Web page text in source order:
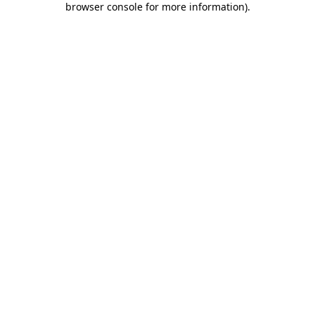
browser console for more information).